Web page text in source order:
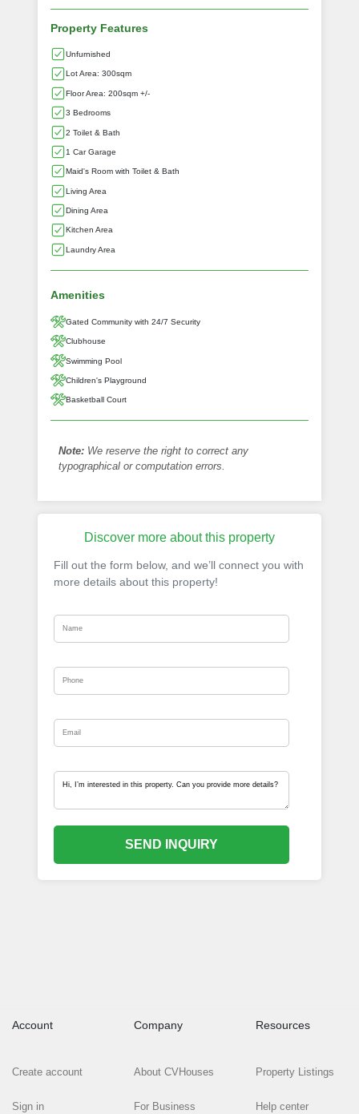
Property Features
Unfurnished
Lot Area: 300sqm
Floor Area: 200sqm +/-
3 Bedrooms
2 Toilet & Bath
1 Car Garage
Maid's Room with Toilet & Bath
Living Area
Dining Area
Kitchen Area
Laundry Area
Amenities
Gated Community with 24/7 Security
Clubhouse
Swimming Pool
Children's Playground
Basketball Court
Note: We reserve the right to correct any
typographical or computation errors.
Discover more about this property
Fill out the form below, and we’ll connect you with
more details about this property!
SEND INQUIRY
Account
Create account
Sign in
Company
About CVHouses
For Business
Resources
Property Listings
Help center